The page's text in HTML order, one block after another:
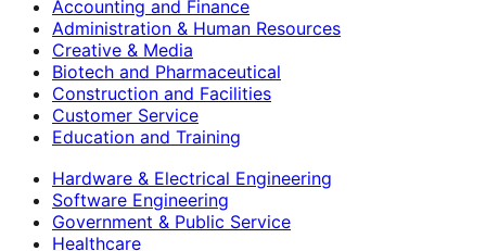
Accounting and Finance
Administration & Human Resources
Creative & Media
Biotech and Pharmaceutical
Construction and Facilities
Customer Service
Education and Training
Hardware & Electrical Engineering
Software Engineering
Government & Public Service
Healthcare